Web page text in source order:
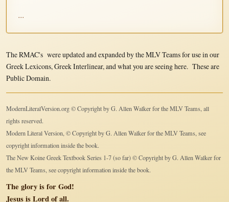
...
The RMAC's were updated and expanded by the MLV Teams for use in our
Greek Lexicons, Greek Interlinear, and what you are seeing here. These are
Public Domain.
ModernLiteralVersion.org © Copyright by G. Allen Walker for the MLV Teams, all
rights reserved.
Modern Literal Version, © Copyright by G. Allen Walker for the MLV Teams, see
copyright information inside the book.
The New Koine Greek Textbook Series 1-7 (so far) © Copyright by G. Allen Walker for
the MLV Teams, see copyright information inside the book.
The glory is for God!
Jesus is Lord of all.